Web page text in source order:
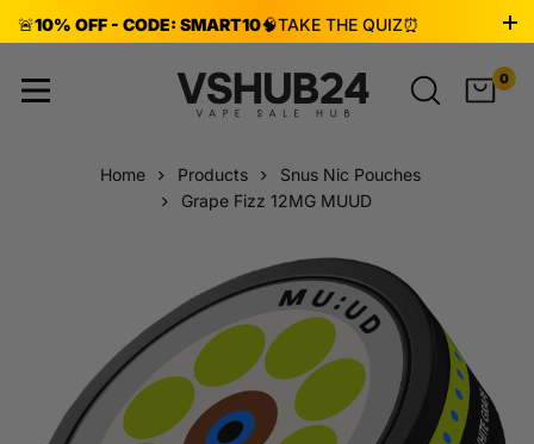
🚨10% OFF - CODE: SMART10🧠TAKE THE QUIZ⏰
0
Home Products
Snus Nic Pouches
Grape Fizz 12MG MUUD